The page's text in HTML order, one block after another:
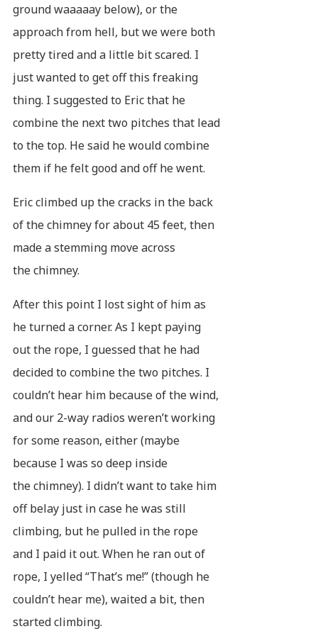
ground waaaaay below), or the
approach from hell, but we were both
pretty tired and a little bit scared. I
just wanted to get off this freaking
thing. I suggested to Eric that he
combine the next two pitches that lead
to the top. He said he would combine
them if he felt good and off he went.
Eric climbed up the cracks in the back
of the chimney for about 45 feet, then
made a stemming move across
the chimney.
After this point I lost sight of him as
he turned a corner. As I kept paying
out the rope, I guessed that he had
decided to combine the two pitches. I
couldn’t hear him because of the wind,
and our 2-way radios weren’t working
for some reason, either (maybe
because I was so deep inside
the chimney). I didn’t want to take him
off belay just in case he was still
climbing, but he pulled in the rope
and I paid it out. When he ran out of
rope, I yelled “That’s me!” (though he
couldn’t hear me), waited a bit, then
started climbing.